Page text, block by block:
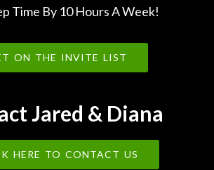
Time By 10 Hours A Week!
ON THE INVITE LIST
Jared & Diana
HERE TO CONTACT US